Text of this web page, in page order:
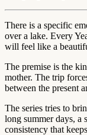
There is a specific
over a lake. Every
will feel like a
The premise is the
mother. The trip
between the present
The series tries to
long summer days, a
consistency that